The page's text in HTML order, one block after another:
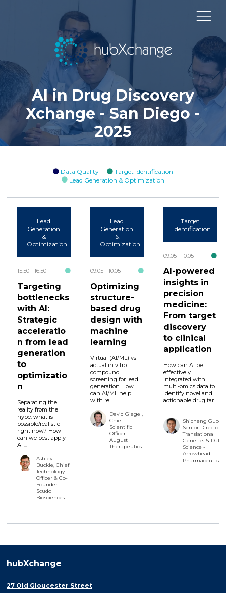
AI in Drug Discovery
Xchange - San Diego -
2025
Data Quality
Target Identification
Lead Generation & Optimization
Lead
Generation
&
Optimization
15:50 16:50
Targeting
bottlenecks
with AI:
Strategic
acceleratio
n from lead
generation
to
optimizatio
n
Separating the
reality from the
hype: what is
possible/realistic
right now? How
can we best apply
AI ...
Ashley
Buckle, Chief
Technology
Officer & Co-
Founder -
Scudo
Biosciences
Lead
Generation
&
Optimization
09:05 10:05
Optimizing
structure-
based drug
design with
machine
learning
Virtual (AI/ML) vs
actual in vitro
compound
screening for lead
generation How
can AI/ML help
with re ...
David Giegel,
Chief
Scientific
Officer -
August
Therapeutics
Target
Identification
09:05 10:05
AI-powered
insights in
precision
medicine:
From target
discovery
to clinical
application
How can AI be
effectively
integrated with
multi-omics data to
identify novel and
actionable drug tar
Shicheng Guo,
Senior Director,
Translational
Genetics & Data
Science -
Arrowhead
Pharmaceuticals
hubXchange
27 Old Gloucester Street